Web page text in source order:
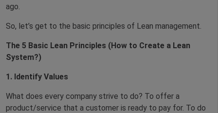
ago.
So, let’s get to the basic principles of Lean management.
The 5 Basic Lean Principles (How to Create a Lean
System?)
1. Identify Values
What does every company strive to do? To offer a
product/service that a customer is ready to pay for. To do